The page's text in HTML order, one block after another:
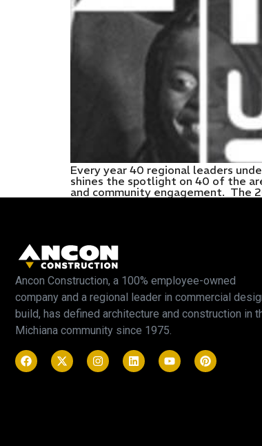
Every year 40 regional leaders
shines the spotlight on 40 of the
and community engagement. The
Ancon Construction, a 100% employee-owned
company and a regional leader in commercial
build, has defined architecture and construction in
Michiana community since 1975.